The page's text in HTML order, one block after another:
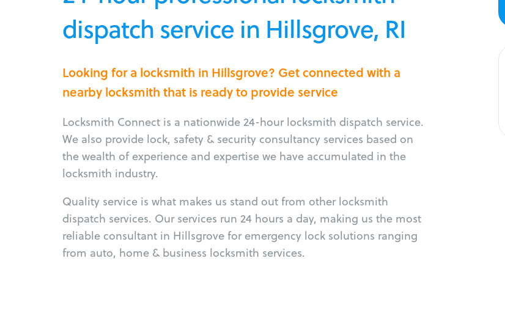
dispatch service in Hillsgrove, RI
Looking for a locksmith in Hillsgrove? Get connected with a
nearby locksmith that is ready to provide service
Locksmith Connect is a nationwide 24-hour locksmith dispatch service.
We also provide lock, safety & security consultancy services based on
the wealth of experience and expertise we have accumulated in the
locksmith industry.
Quality service is what makes us stand out from other locksmith
dispatch services. Our services run 24 hours a day, making us the most
reliable consultant in Hillsgrove for emergency lock solutions ranging
from auto, home & business locksmith services.